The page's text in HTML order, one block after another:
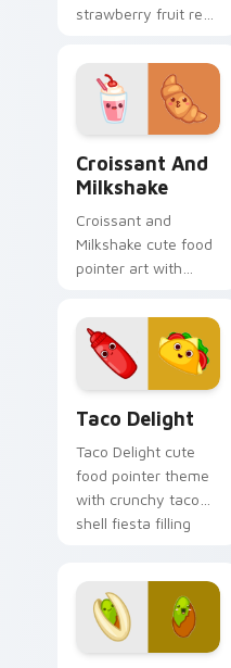
strawberry fruit red
charm to your
custom cursor
pointer and click set.
Croissant And
Milkshake
Croissant and
Milkshake cute food
pointer art with
milkshake cafe
kawaii pair on your
custom cursor pair.
Taco Delight
Taco Delight cute
food pointer theme
with crunchy taco
shell fiesta filling
click pair.